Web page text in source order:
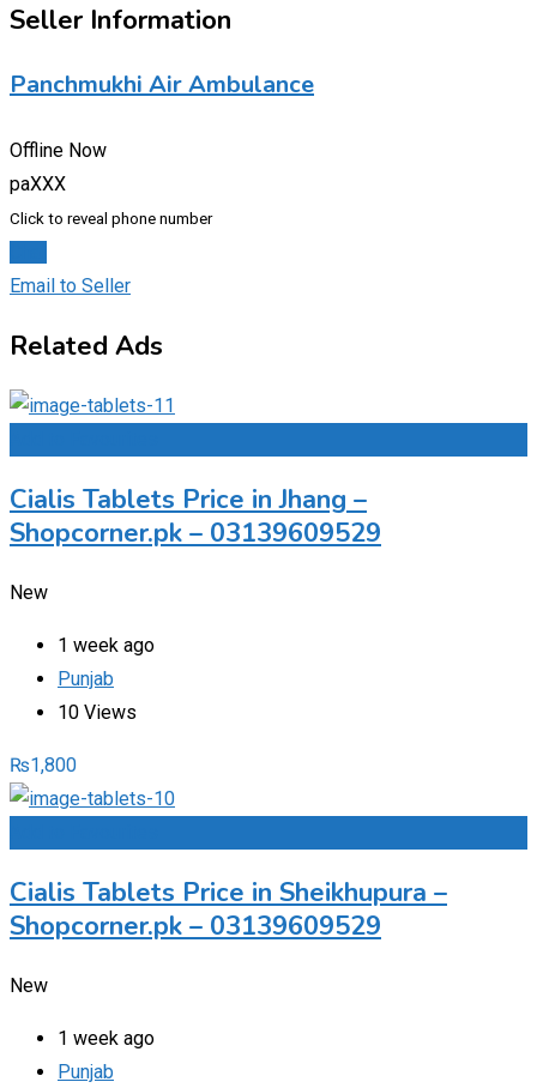
Seller Information
Panchmukhi Air Ambulance
Offline Now
paXXX
Click to reveal phone number
Email to Seller
Related Ads
Cialis Tablets Price in Jhang –
Shopcorner.pk – 03139609529
New
1 week ago
Punjab
10 Views
₨1,800
Cialis Tablets Price in Sheikhupura –
Shopcorner.pk – 03139609529
New
1 week ago
Punjab